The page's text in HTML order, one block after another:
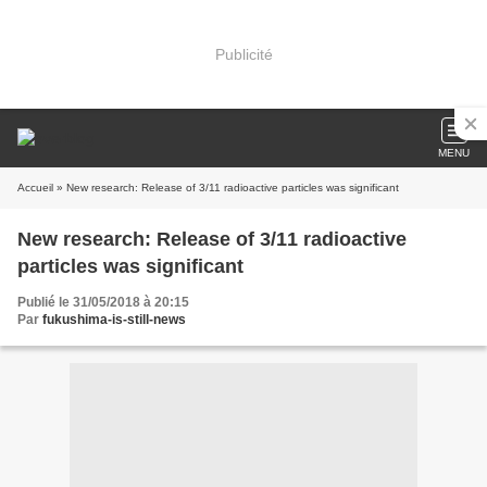
Publicité
MENU
Accueil » New research: Release of 3/11 radioactive particles was significant
New research: Release of 3/11 radioactive
particles was significant
Publié le 31/05/2018 à 20:15
Par fukushima-is-still-news